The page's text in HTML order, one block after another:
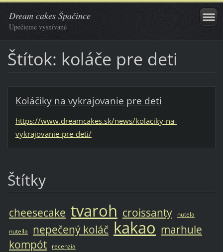
Dream cakes Špačince
Upečieme vysnívané
Štítok: koláče pre deti
Koláčiky na vykrajovanie pre deti
https://www.dreamcakes.sk/news/kolaciky-na-
vykrajovanie-pre-deti/
Štítky
cheesecake tvaroh croissanty
nutela
nutella
nepečený koláč kakao marhule
kompót
recenzia